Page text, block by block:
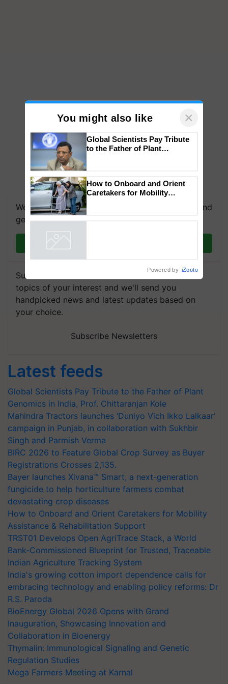
We're on WhatsApp! Join our WhatsApp group and
get the most important updates you need. Daily.
Subscribe to our Newsletter. You choose the
topics of your interest and we'll send you
handpicked news and latest updates based on
your choice.
Subscribe Newsletters
Latest feeds
Global Scientists Pay Tribute to the Father of Plant
Genomics in India, Prof. Chittaranjan Kole
Mahindra Tractors launches ‘Duniyo Vich Ikko Lalkaar’
campaign in Punjab, in collaboration with Sukhbir
Singh and Parmish Verma
BIRC 2026 to Feature Global Crop Survey as Buyer
Registrations Crosses 2,135.
Bayer launches Xivana™ Smart, a next-generation
fungicide to help horticulture farmers combat
devastating crop diseases
How to Onboard and Orient Caretakers for Mobility
Assistance & Rehabilitation Support
TRST01 Develops Open AgriTrace Stack, a World
Bank-Commissioned Blueprint for Trusted, Traceable
Indian Agriculture Tracking System
India's growing cotton import dependence calls for
embracing technology and enabling policy reforms: Dr
R.S. Paroda
BioEnergy Global 2026 Opens with Grand
Inauguration, Showcasing Innovation and
Collaboration in Bioenergy
Thymalin: Immunological Signaling and Genetic
Regulation Studies
Mega Farmers Meeting at Karnal
You might also like ×
Genomics in India, Prof.
Chittaranjan Kole